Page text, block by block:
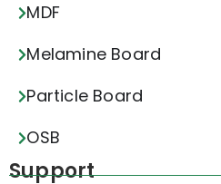
MDF
Melamine Board
Particle Board
OSB
Support